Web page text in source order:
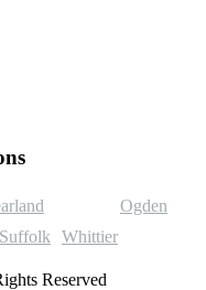
Ogden
Suffolk Whittier
Reserved